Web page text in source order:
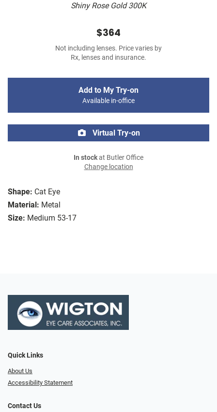
Shiny Rose Gold 300K
Shape: Cat Eye
Material: Metal
Size: Medium 53-17
$364
Not including lenses. Price varies by
Rx, lenses and insurance.
Add to My Try-on
Available in-office
Virtual Try-on
In stockat Butler Office
Change location
Quick Links
About Us
Accessibility Statement
Contact Us